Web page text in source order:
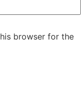
browser for the